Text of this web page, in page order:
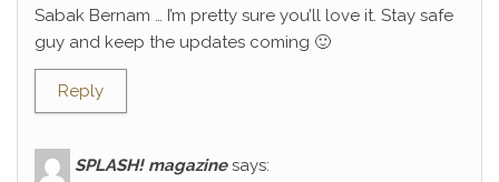
Sabak Bernam … I’m pretty sure you’ll love it. Stay safe
guy and keep the updates coming 🙂
Reply
SPLASH! magazine says: